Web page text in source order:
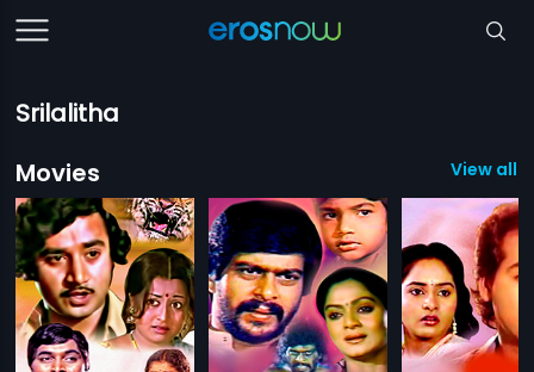
Srilalitha
Movies
View all